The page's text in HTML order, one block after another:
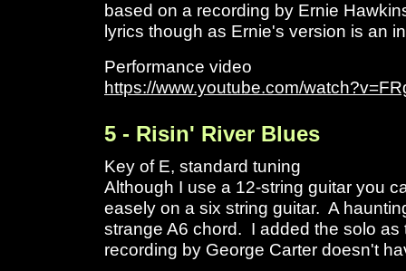
based on a recording by Ernie
lyrics though as Ernie's version is an
Performance video
https://www.youtube.com/
5 - Risin' River Blues
Key of E, standard tuning
Although I use a 12-string guitar you
easely on a six string guitar. A
strange A6 chord. I added the solo as
recording by George Carter doesn't